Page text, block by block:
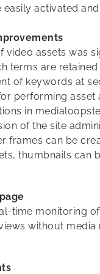
easily activated
video assets was
terms are
of keywords at
performing asset
in
of the site
frames can be
thumbnails can
time monitoring
without media